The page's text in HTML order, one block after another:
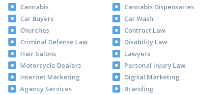
Cannabis
Cannabis Dispensaries
Car Buyers
Car Wash
Churches
Contract Law
Criminal Defense Law
Disability Law
Hair Salons
Lawyers
Motorcycle Dealers
Personal Injury Law
Internet Marketing
Digital Marketing
Agency Services
Branding